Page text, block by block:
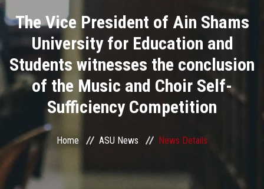
Academics
Research
Health Care
ASU Smart Systems
ASU Media
The Vice President of Ain Shams
University for Education and
Students witnesses the conclusion
of the Music and Choir Self-
Sufficiency Competition
Home ASU News News Details